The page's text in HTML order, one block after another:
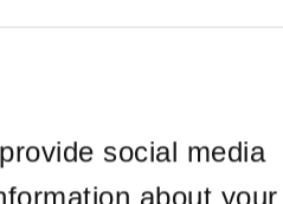
social media
about your